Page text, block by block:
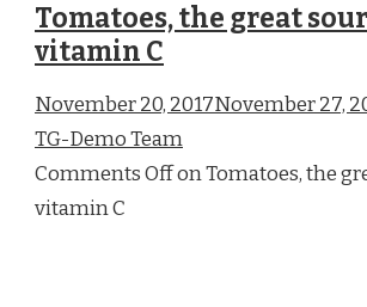
Tomatoes, the great
vitamin C
November 20, 2017November 27,
TG-Demo Team
Comments Off on Tomatoes, the
vitamin C